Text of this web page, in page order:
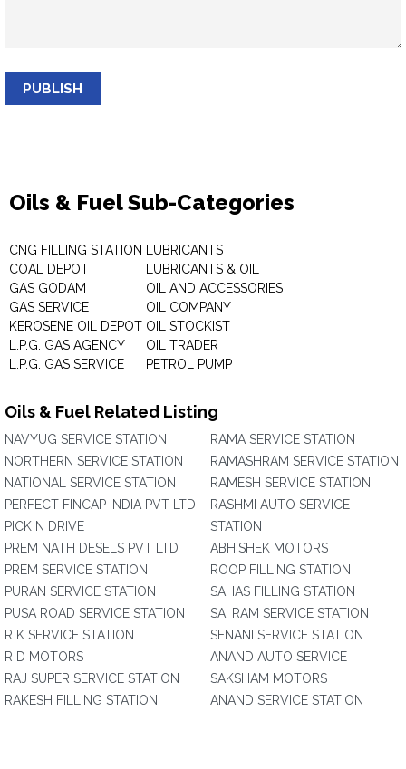
PUBLISH
Oils & Fuel Sub-Categories
CNG FILLING STATION
COAL DEPOT
GAS GODAM
GAS SERVICE
KEROSENE OIL DEPOT
L.P.G. GAS AGENCY
L.P.G. GAS SERVICE
LUBRICANTS
LUBRICANTS & OIL
OIL AND ACCESSORIES
OIL COMPANY
OIL STOCKIST
OIL TRADER
PETROL PUMP
Oils & Fuel Related Listing
NAVYUG SERVICE STATION
NORTHERN SERVICE STATION
NATIONAL SERVICE STATION
PERFECT FINCAP INDIA PVT LTD
PICK N DRIVE
PREM NATH DESELS PVT LTD
PREM SERVICE STATION
PURAN SERVICE STATION
PUSA ROAD SERVICE STATION
R K SERVICE STATION
R D MOTORS
RAJ SUPER SERVICE STATION
RAKESH FILLING STATION
RAMA SERVICE STATION
RAMASHRAM SERVICE STATION
RAMESH SERVICE STATION
RASHMI AUTO SERVICE
STATION
ABHISHEK MOTORS
ROOP FILLING STATION
SAHAS FILLING STATION
SAI RAM SERVICE STATION
SENANI SERVICE STATION
ANAND AUTO SERVICE
SAKSHAM MOTORS
ANAND SERVICE STATION